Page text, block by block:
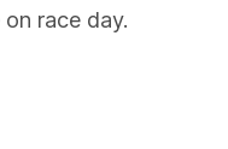
race day.